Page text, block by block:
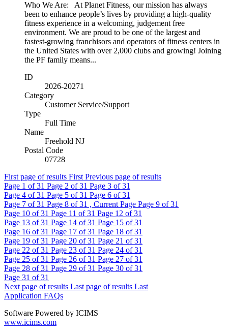
Who We Are: At Planet Fitness, our mission has always
been to enhance people’s lives by providing a high-quality
fitness experience in a welcoming, judgement free
environment. We are proud to be one of the largest and
fastest-growing franchisors and operators of fitness centers in
the United States with over 2,000 clubs and growing! Joining
the PF family means...
ID
2026-20271
Category
Customer Service/Support
Type
Full Time
Name
Freehold NJ
Postal Code
07728
First page of results First Previous page of results
Page 1 of 31 Page 2 of 31 Page 3 of 31
Page 4 of 31 Page 5 of 31 Page 6 of 31
Page 7 of 31 Page 8 of 31 , Current Page Page 9 of 31
Page 10 of 31 Page 11 of 31 Page 12 of 31
Page 13 of 31 Page 14 of 31 Page 15 of 31
Page 16 of 31 Page 17 of 31 Page 18 of 31
Page 19 of 31 Page 20 of 31 Page 21 of 31
Page 22 of 31 Page 23 of 31 Page 24 of 31
Page 25 of 31 Page 26 of 31 Page 27 of 31
Page 28 of 31 Page 29 of 31 Page 30 of 31
Page 31 of 31
Next page of results Last page of results Last
Application FAQs
Software Powered by ICIMS
www.icims.com